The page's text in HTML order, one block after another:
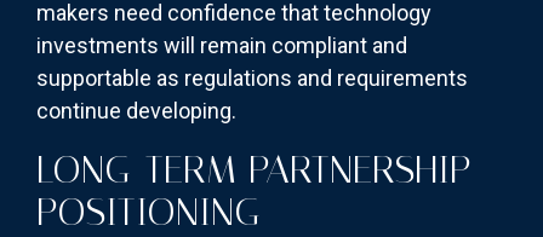
makers need confidence that technology
investments will remain compliant and
supportable as regulations and requirements
continue developing.
LONG-TERM PARTNERSHIP
POSITIONING